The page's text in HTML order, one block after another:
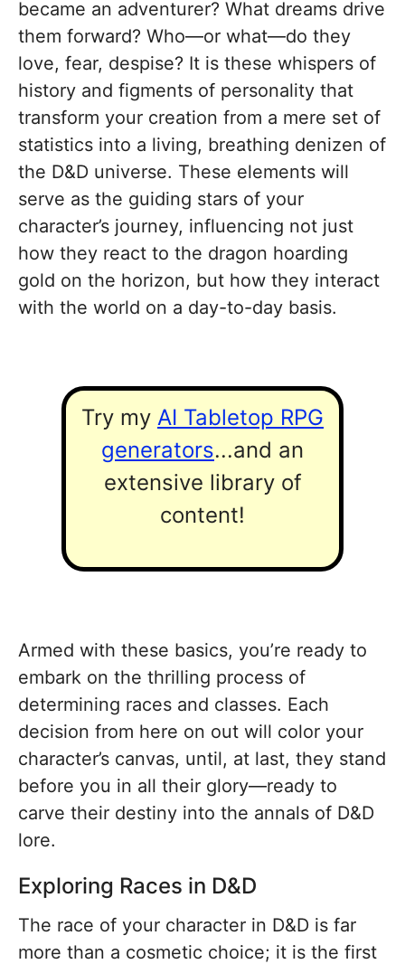
became an adventurer? What dreams drive
them forward? Who—or what—do they
love, fear, despise? It is these whispers of
history and figments of personality that
transform your creation from a mere set of
statistics into a living, breathing denizen of
the D&D universe. These elements will
serve as the guiding stars of your
character’s journey, influencing not just
how they react to the dragon hoarding
gold on the horizon, but how they interact
with the world on a day-to-day basis.
Try my AI Tabletop RPG
generators...and an
extensive library of
content!
Armed with these basics, you’re ready to
embark on the thrilling process of
determining races and classes. Each
decision from here on out will color your
character’s canvas, until, at last, they stand
before you in all their glory—ready to
carve their destiny into the annals of D&D
lore.
Exploring Races in D&D
The race of your character in D&D is far
more than a cosmetic choice; it is the first